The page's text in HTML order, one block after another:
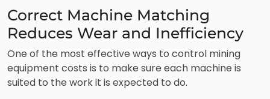
Correct Machine Matching
Reduces Wear and Inefficiency
One of the most effective ways to control mining
equipment costs is to make sure each machine is
suited to the work it is expected to do.